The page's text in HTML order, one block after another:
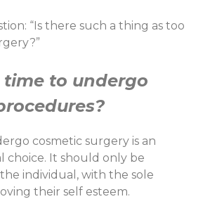
“Is there such a thing as too
time to undergo
cosmetic surgery is an
choice. It should only be
individual, with the sole
their self esteem.